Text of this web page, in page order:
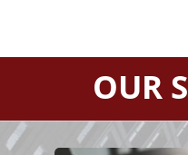
OUR